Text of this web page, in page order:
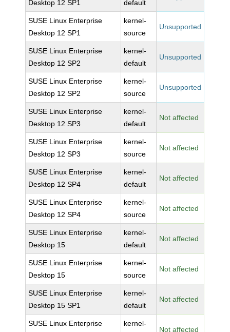
Desktop 12 SP1 default
SUSE Linux Enterprise
Desktop 12 SP1
kernel-
source
Unsupported
SUSE Linux Enterprise
Desktop 12 SP2
kernel-
default
Unsupported
SUSE Linux Enterprise
Desktop 12 SP2
kernel-
source
Unsupported
SUSE Linux Enterprise
Desktop 12 SP3
kernel-
default
Not affected
SUSE Linux Enterprise
Desktop 12 SP3
kernel-
source
Not affected
SUSE Linux Enterprise
Desktop 12 SP4
kernel-
default
Not affected
SUSE Linux Enterprise
Desktop 12 SP4
kernel-
source
Not affected
SUSE Linux Enterprise
Desktop 15
kernel-
default
Not affected
SUSE Linux Enterprise
Desktop 15
kernel-
source
Not affected
SUSE Linux Enterprise
Desktop 15 SP1
kernel-
default
Not affected
SUSE Linux Enterprise
kernel-
Not affected